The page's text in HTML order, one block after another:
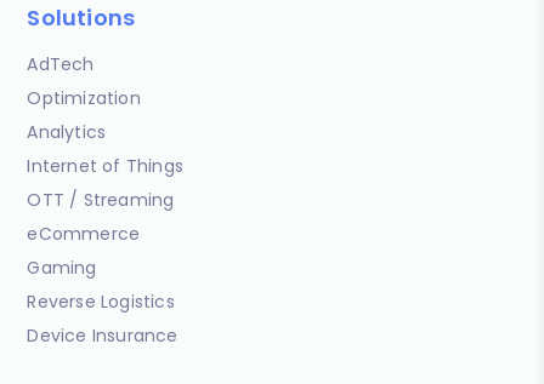
Solutions
AdTech
Optimization
Analytics
Internet of Things
OTT / Streaming
eCommerce
Gaming
Reverse Logistics
Device Insurance